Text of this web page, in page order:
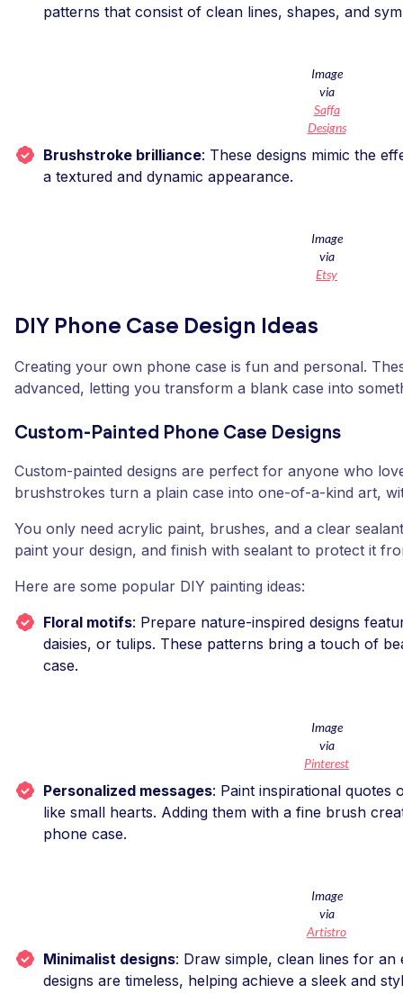
patterns that consist of clean lines, shapes, and
Image
via
Saffa
Designs
Brushstroke brilliance: These designs mimic the
a textured and dynamic appearance.
Image
via
Etsy
DIY Phone Case Design Ideas
Creating your own phone case is fun and personal.
advanced, letting you transform a blank case into
Custom-Painted Phone Case Designs
Custom-painted designs are perfect for anyone who
brushstrokes turn a plain case into one-of-a-kind art,
You only need acrylic paint, brushes, and a clear
paint your design, and finish with sealant to protect it
Here are some popular DIY painting ideas:
Floral motifs: Prepare nature-inspired designs
daisies, or tulips. These patterns bring a touch of
case.
Image
via
Pinterest
Personalized messages: Paint inspirational quotes
like small hearts. Adding them with a fine brush
phone case.
Image
via
Artistro
Minimalist designs: Draw simple, clean lines for
designs are timeless, helping achieve a sleek and